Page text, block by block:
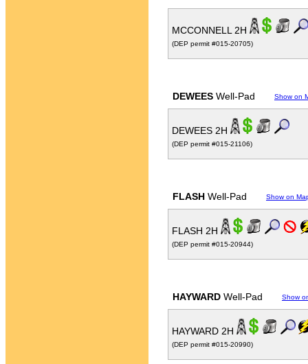
MCCONNELL 2H
(DEP permit #015-20705)
DEWEES Well-Pad Show on
DEWEES 2H
(DEP permit #015-21106)
FLASH Well-Pad Show on
FLASH 2H
(DEP permit #015-20944)
HAYWARD Well-Pad Show
HAYWARD 2H
(DEP permit #015-20990)